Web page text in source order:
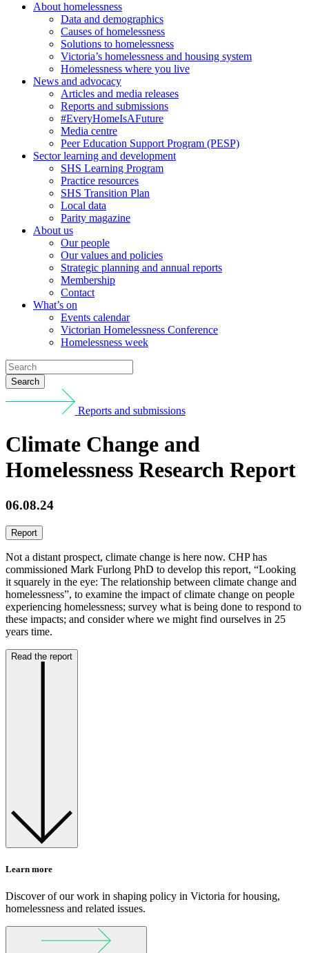
About homelessness
Data and demographics
Causes of homelessness
Solutions to homelessness
Victoria’s homelessness and housing system
Homelessness where you live
News and advocacy
Articles and media releases
Reports and submissions
#EveryHomeIsAFuture
Media centre
Peer Education Support Program (PESP)
Sector learning and development
SHS Learning Program
Practice resources
SHS Transition Plan
Local data
Parity magazine
About us
Our people
Our values and policies
Strategic planning and annual reports
Membership
Contact
What’s on
Events calendar
Victorian Homelessness Conference
Homelessness week
Search
Reports and submissions
Climate Change and
Homelessness Research Report
06.08.24
Report
Not a distant prospect, climate change is here now. CHP has
commissioned Mark Furlong PhD to develop this report, “Looking
it squarely in the eye: The relationship between climate change and
homelessness”, to examine the impact of climate change on people
experiencing homelessness; survey what is being done to respond to
these impacts; and consider where we might find ourselves in 25
years time.
Read the report
Learn more
Discover of our work in shaping policy in Victoria for housing,
homelessness and related issues.